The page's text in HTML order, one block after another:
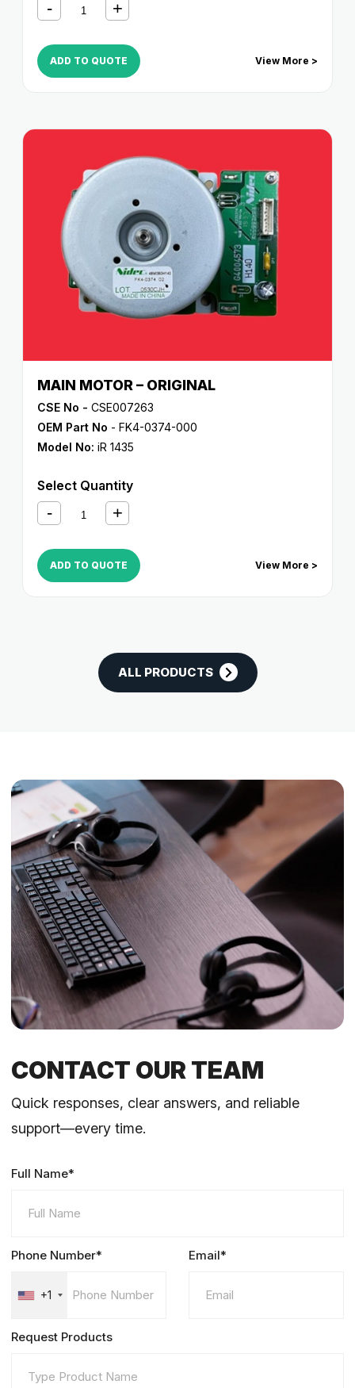
ADD TO QUOTE View More >
MAIN MOTOR – ORIGINAL
CSE No - CSE007263
OEM Part No - FK4-0374-000
Model No: iR 1435
Select Quantity
ADD TO QUOTE View More >
ALL PRODUCTS
CONTACT OUR TEAM
Quick responses, clear answers, and reliable
support—every time.
Full Name*
Phone Number*
+1
Email*
Request Products